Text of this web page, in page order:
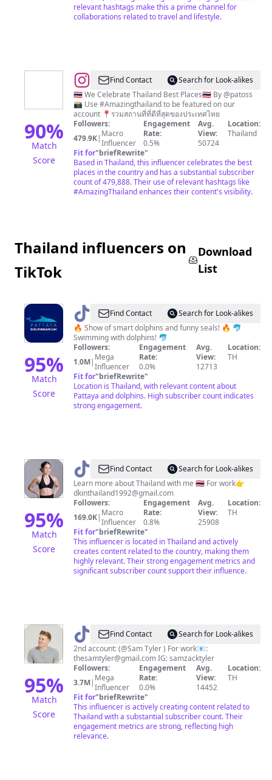
relevant hashtags make this a prime channel for
collaborations related to travel and lifestyle.
90%
Match
Score
@ThailandFind Contact
Search for Look-alikes
🇹🇭 We Celebrate Thailand Best Places🇹🇭 By @patoss
📸 Use #Amazingthailand to be featured on our
account 📍รวมสถานที่ที่ดีที่สุดของประเทศไทย
Followers:
479.9K| Macro
Influencer
Engagement
Rate:
0.5%
Avg.
View:
50724
Location:
Thailand
Fit for"briefRewrite"
Based in Thailand, this influencer celebrates the best
places in the country and has a substantial subscriber
count of 479,888. Their use of relevant hashtags like
#AmazingThailand enhances their content's visibility.
Thailand influencers on
TikTok
Download
List
95%
Match
Score
@ Pattaya
Dolphinarium
Find Contact
Search for Look-alikes
🔥 Show of smart dolphins and funny seals! 🔥 🐬
Swimming with dolphins! 🐬
Followers:
1.0M| Mega
Influencer
Engagement
Rate:
0.0%
Avg.
View:
12713
Location:
TH
Fit for"briefRewrite"
Location is Thailand, with relevant content about
Pattaya and dolphins. High subscriber count indicates
strong engagement.
95%
Match
Score
@ DKINTHAILAND
Find Contact
Search for Look-alikes
Learn more about Thailand with me 🇹🇭 For work👉
dkinthailand1992@gmail.com
Followers:
169.0K| Macro
Influencer
Engagement
Rate:
0.8%
Avg.
View:
25908
Location:
TH
Fit for"briefRewrite"
This influencer is located in Thailand and actively
creates content related to the country, making them
highly relevant. Their strong engagement metrics and
significant subscriber count support their influence.
95%
Match
Score
@ Sam
✪
Find Contact
Search for Look-alikes
2nd account: (@Sam Tyler ) For work📧:
thesamtyler@gmail.comIG: samzacktyler
Followers:
3.7M| Mega
Influencer
Engagement
Rate:
0.0%
Avg.
View:
14452
Location:
TH
Fit for"briefRewrite"
This influencer is actively creating content related to
Thailand with a substantial subscriber count. Their
engagement metrics are strong, reflecting high
relevance.